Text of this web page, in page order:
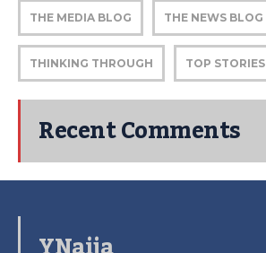
THE MEDIA BLOG THE NEWS BLOG
THINKING THROUGH TOP STORIES
Recent Comments